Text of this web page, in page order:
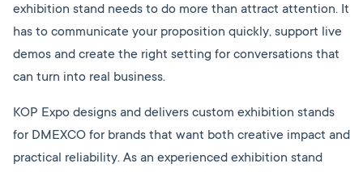
exhibition stand needs to do more than attract attention. It
has to communicate your proposition quickly, support live
demos and create the right setting for conversations that
can turn into real business.
KOP Expo designs and delivers custom exhibition stands
for DMEXCO for brands that want both creative impact and
practical reliability. As an experienced exhibition stand